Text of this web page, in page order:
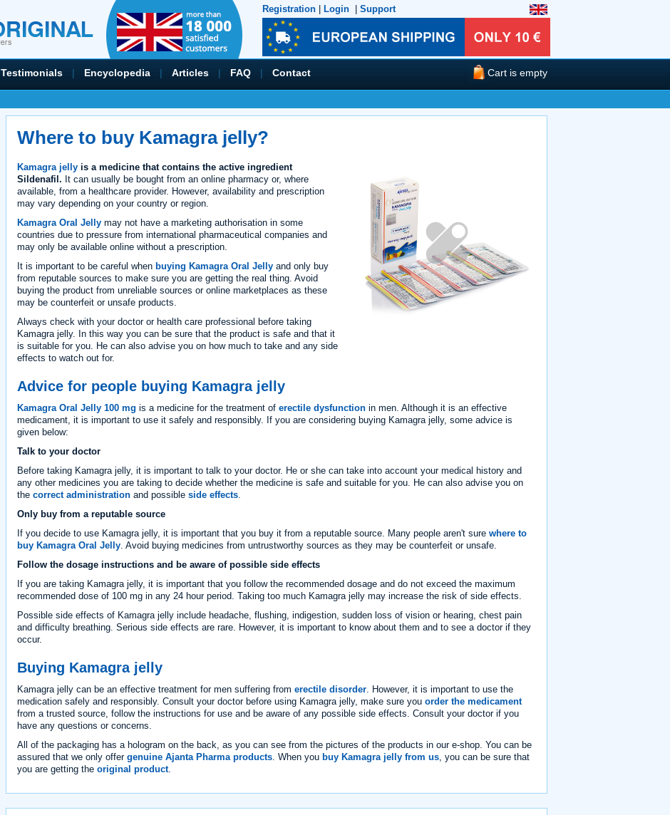
Registration Login Support
Testimonials | Encyclopedia | Articles | FAQ | Contact Cart is empty
Where to buy Kamagra jelly?
Kamagra jelly is a medicine that contains the active ingredient
Sildenafil. It can usually be bought from an online pharmacy or, where
available, from a healthcare provider. However, availability and prescription
may vary depending on your country or region.
Kamagra Oral Jelly may not have a marketing authorisation in some
countries due to pressure from international pharmaceutical companies and
may only be available online without a prescription.
It is important to be careful when buying Kamagra Oral Jelly and only buy
from reputable sources to make sure you are getting the real thing. Avoid
buying the product from unreliable sources or online marketplaces as these
may be counterfeit or unsafe products.
Always check with your doctor or health care professional before taking
Kamagra jelly. In this way you can be sure that the product is safe and that it
is suitable for you. He can also advise you on how much to take and any side
effects to watch out for.
Advice for people buying Kamagra jelly
Kamagra Oral Jelly 100 mg is a medicine for the treatment of erectile dysfunction in men. Although it is an effective
medicament, it is important to use it safely and responsibly. If you are considering buying Kamagra jelly, some advice is
given below:
Talk to your doctor
Before taking Kamagra jelly, it is important to talk to your doctor. He or she can take into account your medical history and
any other medicines you are taking to decide whether the medicine is safe and suitable for you. He can also advise you on
the correct administration and possible side effects
Only buy from a reputable source
If you decide to use Kamagra jelly, it is important that you buy it from a reputable source. Many people aren't sure where to
buy Kamagra Oral Jelly . Avoid buying medicines from untrustworthy sources as they may be counterfeit or unsafe.
Follow the dosage instructions and be aware of possible side effects
If you are taking Kamagra jelly, it is important that you follow the recommended dosage and do not exceed the maximum
recommended dose of 100 mg in any 24 hour period. Taking too much Kamagra jelly may increase the risk of side effects.
Possible side effects of Kamagra jelly include headache, flushing, indigestion, sudden loss of vision or hearing, chest pain
and difficulty breathing. Serious side effects are rare. However, it is important to know about them and to see a doctor if they
occur.
Buying Kamagra jelly
Kamagra jelly can be an effective treatment for men suffering from erectile disorder . However, it is important to use the
medication safely and responsibly. Consult your doctor before using Kamagra jelly, make sure you order the medicament
from a trusted source, follow the instructions for use and be aware of any possible side effects. Consult your doctor if you
have any questions or concerns.
All of the packaging has a hologram on the back, as you can see from the pictures of the products in our e-shop. You can be
assured that we only offer genuine Ajanta Pharma products . When you buy Kamagra jelly from us , you can be sure that
you are getting the original product.